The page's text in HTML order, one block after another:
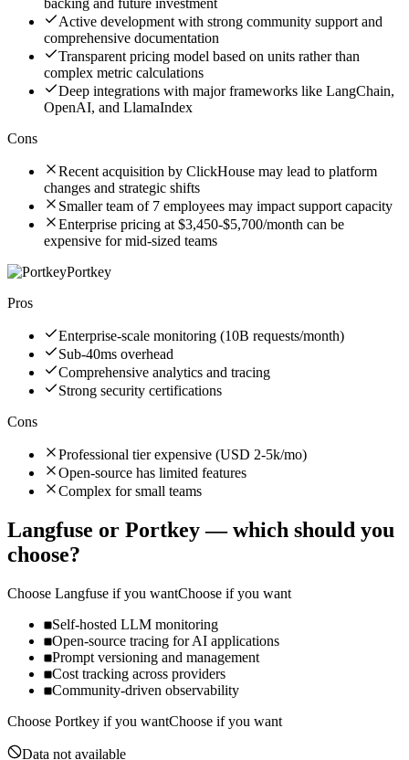
backing and future investment
Active development with strong community support and
comprehensive documentation
Transparent pricing model based on units rather than
complex metric calculations
Deep integrations with major frameworks like LangChain,
OpenAI, and LlamaIndex
Cons
Recent acquisition by ClickHouse may lead to platform
changes and strategic shifts
Smaller team of 7 employees may impact support capacity
Enterprise pricing at $3,450-$5,700/month can be
expensive for mid-sized teams
Portkey
Pros
Enterprise-scale monitoring (10B requests/month)
Sub-40ms overhead
Comprehensive analytics and tracing
Strong security certifications
Cons
Professional tier expensive (USD 2-5k/mo)
Open-source has limited features
Complex for small teams
Langfuse or Portkey— which should you
choose?
Choose Langfuse if you wantChoose if you want
Self-hosted LLM monitoring
Open-source tracing for AI applications
Prompt versioning and management
Cost tracking across providers
Community-driven observability
Choose Portkey if you wantChoose if you want
Data not available